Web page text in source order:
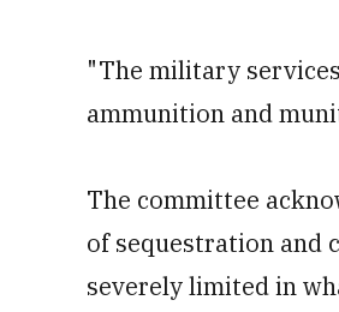
"The military
ammunition and
The committee
of sequestration and
severely limited in